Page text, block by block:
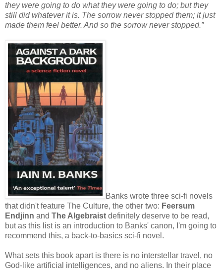
they were going to do what they were going to do; but they
still did whatever it is. The sorrow never stopped them; it just
made them feel better. And so the sorrow never stopped.”
Banks wrote three sci-fi novels
that didn't feature The Culture, the other two: Feersum
Endjinn and The Algebraist definitely deserve to be read,
but as this list is an introduction to Banks' canon, I'm going to
recommend this, a back-to-basics sci-fi novel.
What sets this book apart is there is no interstellar travel, no
God-like artificial intelligences, and no aliens. In their place